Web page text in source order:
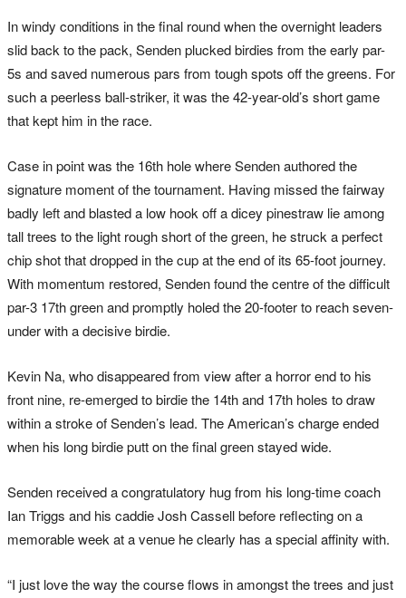
In windy conditions in the final round when the overnight leaders
slid back to the pack, Senden plucked birdies from the early par-
5s and saved numerous pars from tough spots off the greens. For
such a peerless ball-striker, it was the 42-year-old’s short game
that kept him in the race.
Case in point was the 16th hole where Senden authored the
signature moment of the tournament. Having missed the fairway
badly left and blasted a low hook off a dicey pinestraw lie among
tall trees to the light rough short of the green, he struck a perfect
chip shot that dropped in the cup at the end of its 65-foot journey.
With momentum restored, Senden found the centre of the difficult
par-3 17th green and promptly holed the 20-footer to reach seven-
under with a decisive birdie.
Kevin Na, who disappeared from view after a horror end to his
front nine, re-emerged to birdie the 14th and 17th holes to draw
within a stroke of Senden’s lead. The American’s charge ended
when his long birdie putt on the final green stayed wide.
Senden received a congratulatory hug from his long-time coach
Ian Triggs and his caddie Josh Cassell before reflecting on a
memorable week at a venue he clearly has a special affinity with.
“I just love the way the course flows in amongst the trees and just